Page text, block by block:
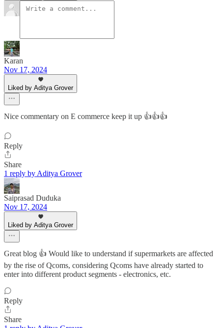
Karan
Nov 17, 2024
Liked by Aditya Grover
Nice commentary on E commerce keep it up 👍👍👍
Reply
Share
1 reply by Aditya Grover
Saiprasad Duduka
Nov 17, 2024
Liked by Aditya Grover
Great blog 👍 Would like to understand if supermarkets are affected
by the rise of Qcoms, considering Qcoms have already started to
enter into different product segments - electronics, etc.
Reply
Share